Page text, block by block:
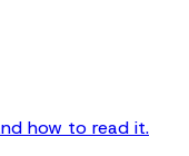
how to read it.